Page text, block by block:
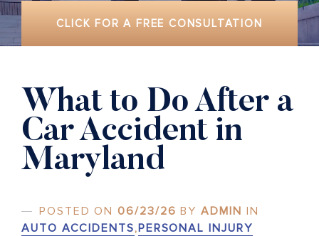
CLICK FOR A FREE CONSULTATION
What to Do After a
Car Accident in
Maryland
POSTED ON06/23/26 BYADMIN IN
AUTO ACCIDENTS,PERSONAL INJURY